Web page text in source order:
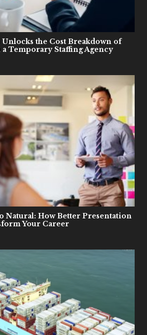
the Cost Breakdown of
Temporary Staffing Agency
Natural: How Better Presentation
Your Career